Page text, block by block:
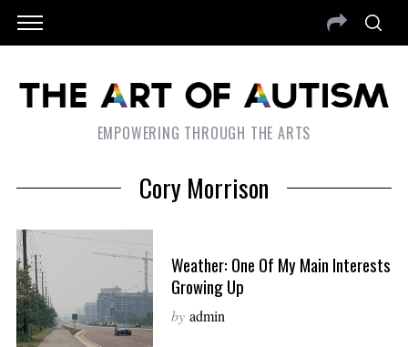
EMPOWERING THROUGH THE ARTS
Cory Morrison
Weather: One Of My Main Interests
Growing Up
by admin